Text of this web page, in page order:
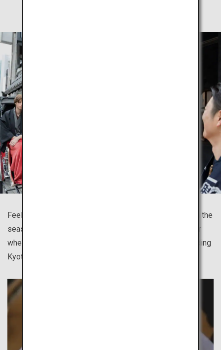
Feel the breeze, take in the scent of the town and watch the
season blossoming as you tour sites on the jinrikisha, or
wheeled passenger carts, available in many cities including
Kyoto, Asakusa, Kamakura and Hida Takayama.